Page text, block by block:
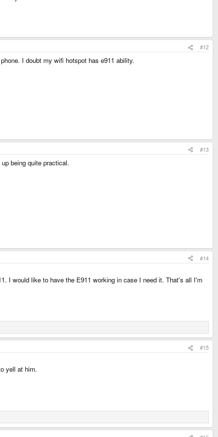
#12
I doubt my wifi hotspot has e911 ability.
#13
being quite practical.
#14
I would like to have the E911 working in case I need it. That's all I'm
#15
yell at him.